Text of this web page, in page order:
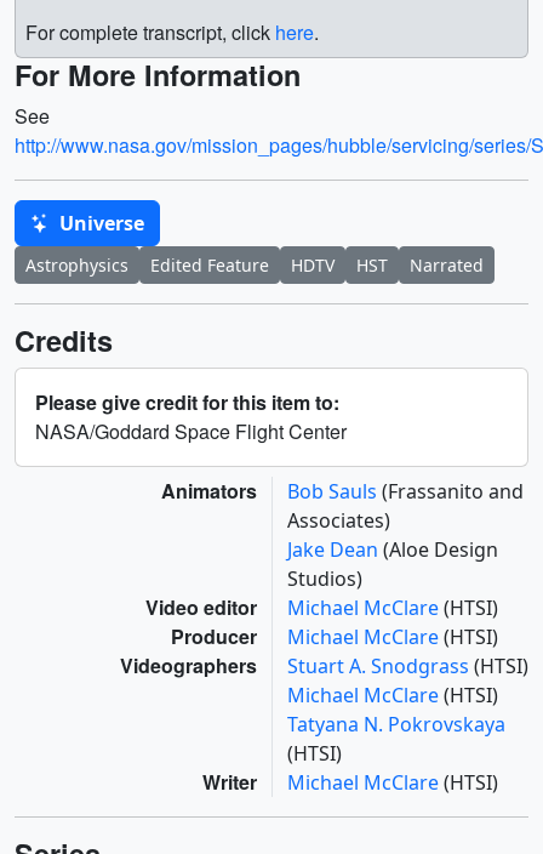
For complete transcript, click here.
For More Information
See
http://www.nasa.gov/mission_pages/hubble/servicing/series/
Universe
Astrophysics Edited Feature HDTV HST Narrated
Credits
Please give credit for this item to:
NASA/Goddard Space Flight Center
Animators Bob Sauls (Frassanito and
Associates)
Jake Dean (Aloe Design
Studios)
Video editor Michael McClare(HTSI)
Producer Michael McClare(HTSI)
Videographers Stuart A. Snodgrass (HTSI)
Michael McClare(HTSI)
Tatyana N. Pokrovskaya
(HTSI)
Writer Michael McClare(HTSI)